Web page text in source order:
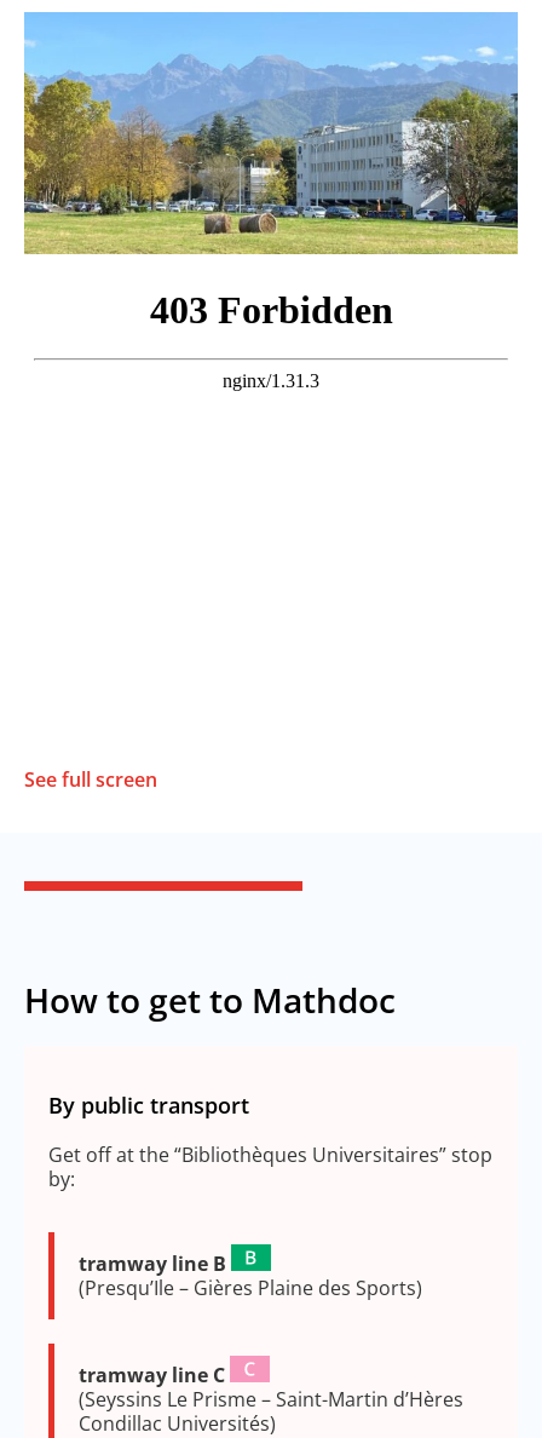
See full screen
How to get to Mathdoc
By public transport
Get off at the “Bibliothèques Universitaires” stop
by:
tramway line B
(Presqu’Ile – Gières Plaine des Sports)
tramway line C
(Seyssins Le Prisme – Saint-Martin d’Hères
Condillac Universités)